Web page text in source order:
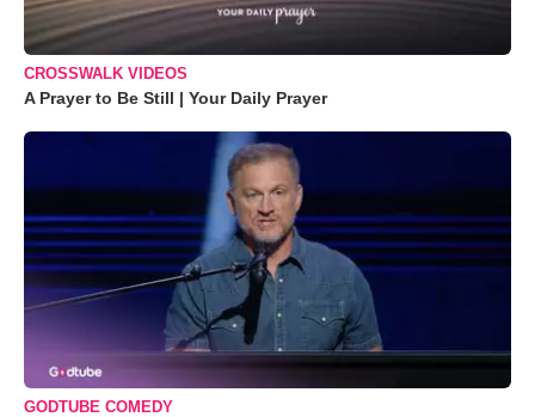
CROSSWALK VIDEOS
A Prayer to Be Still | Your Daily Prayer
GODTUBE COMEDY